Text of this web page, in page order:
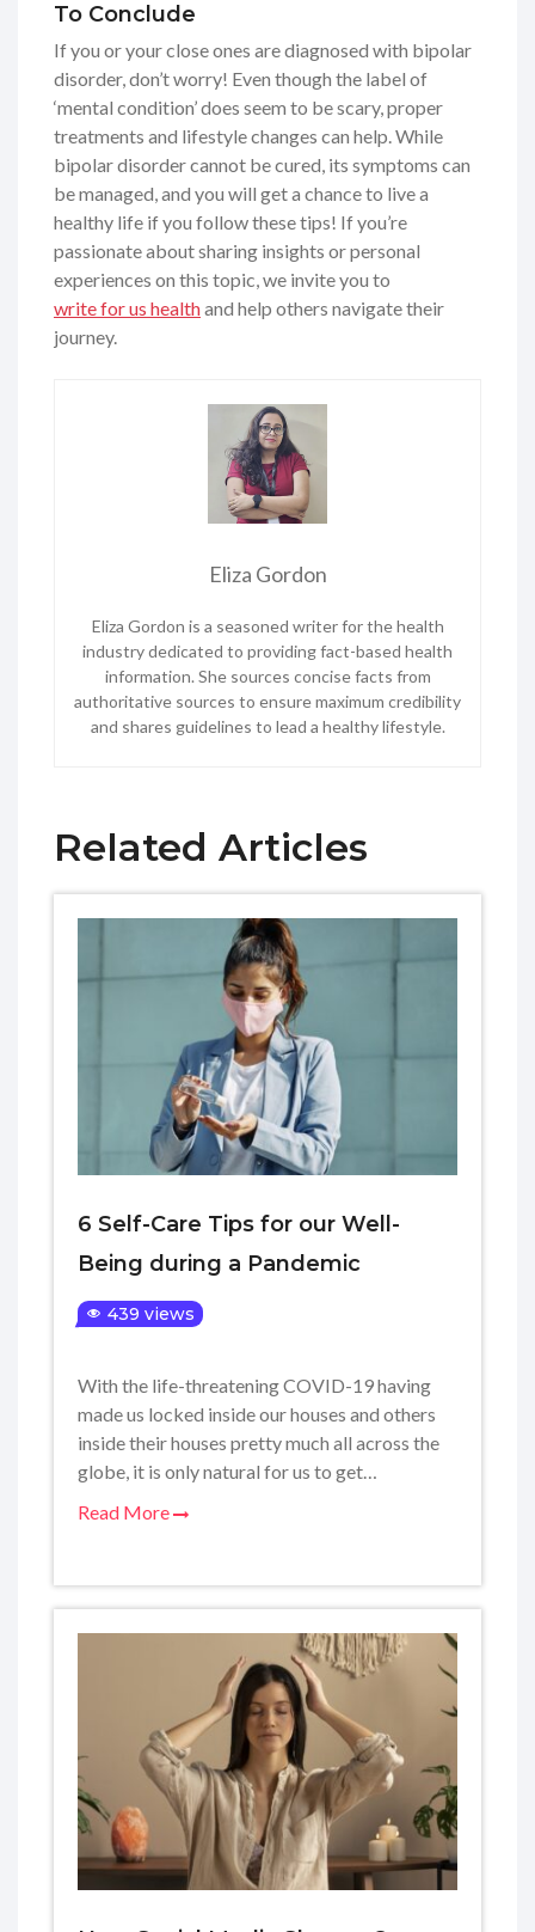
To Conclude
If you or your close ones are diagnosed with bipolar
disorder, don’t worry! Even though the label of
‘mental condition’ does seem to be scary, proper
treatments and lifestyle changes can help. While
bipolar disorder cannot be cured, its symptoms can
be managed, and you will get a chance to live a
healthy life if you follow these tips! If you’re
passionate about sharing insights or personal
experiences on this topic, we invite you to
write for us healthand help others navigate their
journey.
Eliza Gordon
Eliza Gordon is a seasoned writer for the health
industry dedicated to providing fact-based health
information. She sources concise facts from
authoritative sources to ensure maximum credibility
and shares guidelines to lead a healthy lifestyle.
Related Articles
6 Self-Care Tips for our Well-
Being during a Pandemic
439 views
With the life-threatening COVID-19 having
made us locked inside our houses and others
inside their houses pretty much all across the
globe, it is only natural for us to get…
Read More